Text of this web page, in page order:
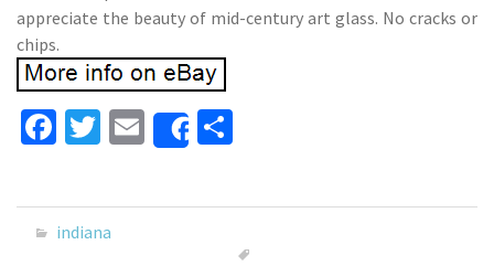
appreciate the beauty of mid-century art glass. No cracks or
chips.
Fa
b
o
T
tt
er
E
m
ai
Share
ar
indiana